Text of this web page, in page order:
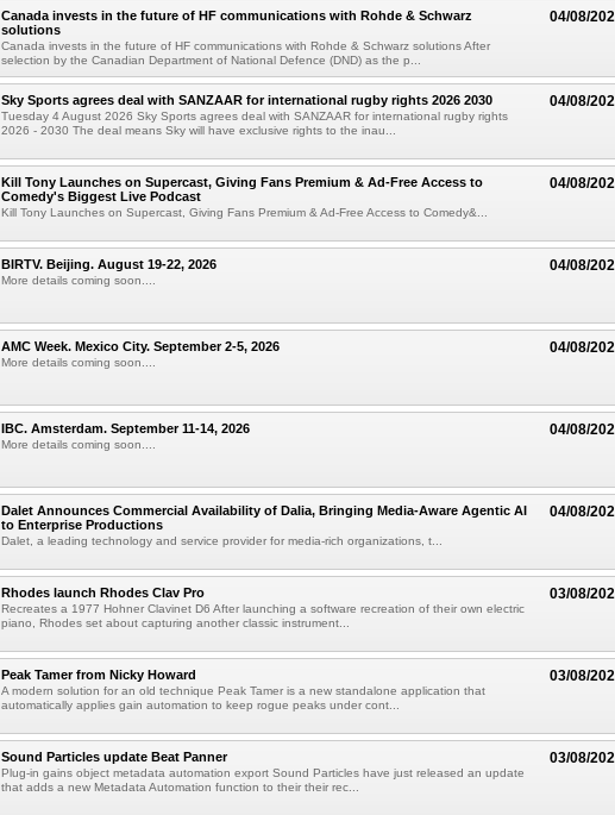
04/08/
Canada invests in the future of HF communications with Rohde & Schwarz
solutions
Canada invests in the future of HF communications with Rohde & Schwarz solutions After
selection by the Canadian Department of National Defence (DND) as the p...
04/08/
Sky Sports agrees deal with SANZAAR for international rugby rights 2026 2030
Tuesday 4 August 2026 Sky Sports agrees deal with SANZAAR for international rugby rights
2026 - 2030 The deal means Sky will have exclusive rights to the inau...
04/08/
Kill Tony Launches on Supercast, Giving Fans Premium & Ad-Free Access to
Comedy's Biggest Live Podcast
Kill Tony Launches on Supercast, Giving Fans Premium & Ad-Free Access to Comedy&...
04/08/
BIRTV. Beijing. August 19-22, 2026
More details coming soon....
04/08/
AMC Week. Mexico City. September 2-5, 2026
More details coming soon....
04/08/
IBC. Amsterdam. September 11-14, 2026
More details coming soon....
04/08/
Dalet Announces Commercial Availability of Dalia, Bringing Media-Aware Agentic AI
to Enterprise Productions
Dalet, a leading technology and service provider for media-rich organizations, t...
03/08/
Rhodes launch Rhodes Clav Pro
Recreates a 1977 Hohner Clavinet D6 After launching a software recreation of their own electric
piano, Rhodes set about capturing another classic instrument...
03/08/
Peak Tamer from Nicky Howard
A modern solution for an old technique Peak Tamer is a new standalone application that
automatically applies gain automation to keep rogue peaks under cont...
03/08/
Sound Particles update Beat Panner
Plug-in gains object metadata automation export Sound Particles have just released an update
that adds a new Metadata Automation function to their their rec...